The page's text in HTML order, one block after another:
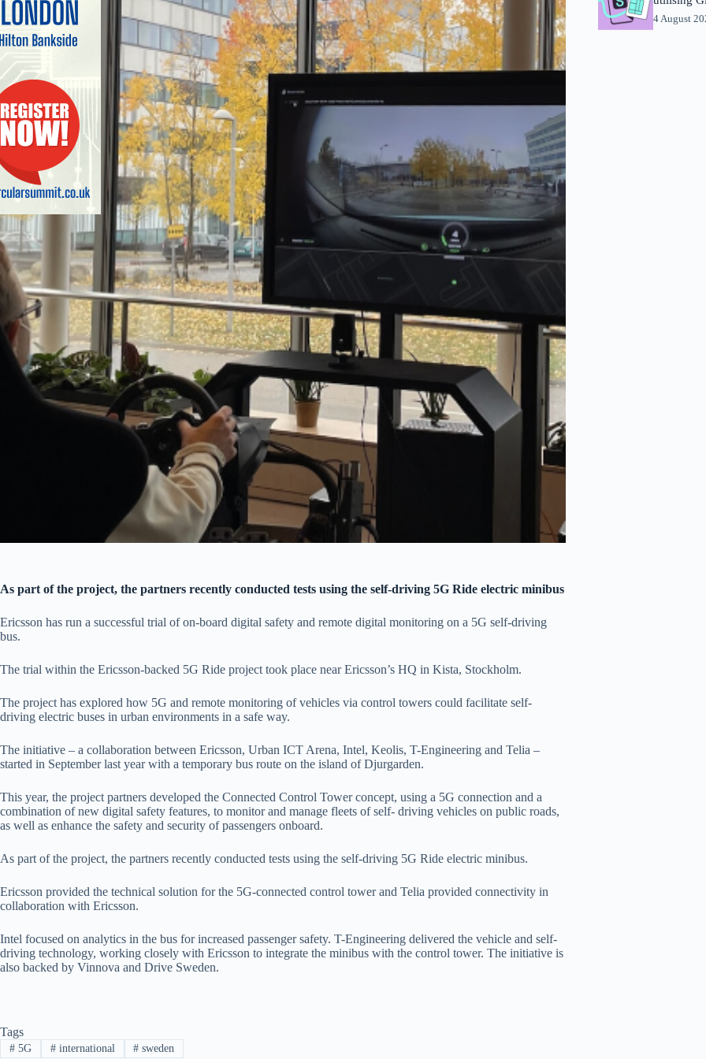
As part of the project, the partners recently conducted tests using the self-driving 5G Ride electric minibus
Ericsson has run a successful trial of on-board digital safety and remote digital monitoring on a 5G self-driving
bus.
The trial within the Ericsson-backed 5G Ride project took place near Ericsson’s HQ in Kista, Stockholm.
The project has explored how 5G and remote monitoring of vehicles via control towers could facilitate self-
driving electric buses in urban environments in a safe way.
The initiative – a collaboration between Ericsson, Urban ICT Arena, Intel, Keolis, T-Engineering and Telia –
started in September last year with a temporary bus route on the island of Djurgarden.
This year, the project partners developed the Connected Control Tower concept, using a 5G connection and a
combination of new digital safety features, to monitor and manage fleets of self- driving vehicles on public roads,
as well as enhance the safety and security of passengers onboard.
As part of the project, the partners recently conducted tests using the self-driving 5G Ride electric minibus.
Ericsson provided the technical solution for the 5G-connected control tower and Telia provided connectivity in
collaboration with Ericsson.
Intel focused on analytics in the bus for increased passenger safety. T-Engineering delivered the vehicle and self-
driving technology, working closely with Ericsson to integrate the minibus with the control tower. The initiative is
also backed by Vinnova and Drive Sweden.
Tags
#5G #international # sweden
4 August